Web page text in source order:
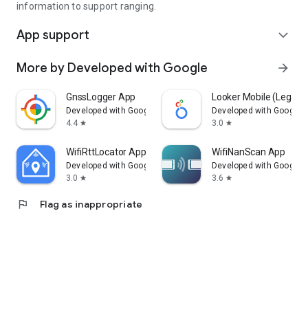
information to support ranging.
App support expand_more
More by Developed with Google arrow_forward
GnssLogger App
Developed with Google
4.4 star
Looker Mobile
Developed with Google
3.0 star
WifiRttLocator App
Developed with Google
3.0 star
WifiNanScan App
Developed with Google
3.6 star
flag Flag as inappropriate